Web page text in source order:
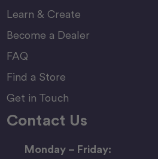
Learn & Create
Become a Dealer
FAQ
Find a Store
Get in Touch
Contact Us
Monday – Friday: